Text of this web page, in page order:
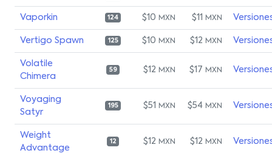
Vaporkin 124 $10 MXN $11 MXN
Vertigo Spawn 125 $10 MXN $12 MXN
Volatile
Chimera
59 $12 MXN $17 MXN
Voyaging
Satyr
195 $51 MXN $54 MXN
Weight
Advantage
12 $12 MXN $12 MXN